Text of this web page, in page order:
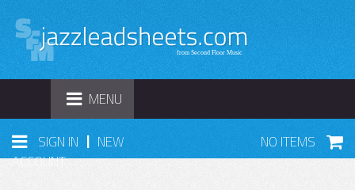
TOGGLE
NAVIGATION
MENU
SIGN IN | NEW
ACCOUNT
NO ITEMS